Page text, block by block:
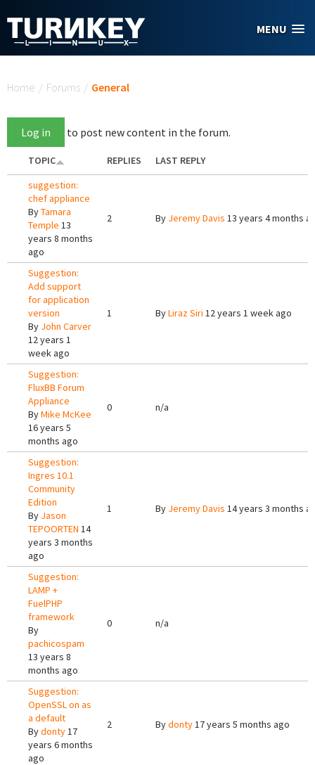
MENU
Home / Forums / General
Log in to post new content in the forum.
TOPIC REPLIES
LAST REPLY
suggestion:
chef appliance
ByTamara
Temple 13
years 8 months
ago
2 By Jeremy Davis 13 years 4 months
Suggestion:
Add support
for application
version
By John Carver
12 years 1
week ago
1 ByLiraz Siri 12 years 1 week ago
Suggestion:
FluxBB Forum
Appliance
ByMike McKee
16 years 5
months ago
0 n/a
Suggestion:
Ingres 10.1
Community
Edition
By Jason
TEPOORTEN 14
years 3 months
ago
1 By Jeremy Davis 14 years 3 months
Suggestion:
LAMP +
FuelPHP
framework
By
pachicospam
13 years 8
months ago
0 n/a
Suggestion:
OpenSSL on as
a default
Bydonty17
years 6 months
ago
2 Bydonty17 years 5 months ago